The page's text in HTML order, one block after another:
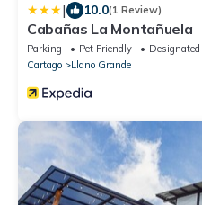
| 10.0(1 Review)
Cabañas La Montañuela
Parking Pet Friendly
Cartago
Llano Grande